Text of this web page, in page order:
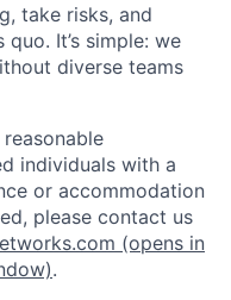
take risks, and
It’s simple: we
diverse teams
individuals with a
or accommodation
please contact us
(opens in
.